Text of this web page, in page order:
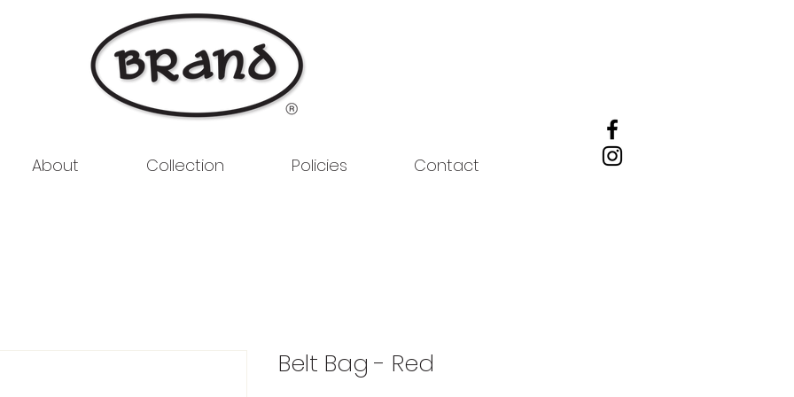
About Collection Policies Contact
Belt Bag - Red